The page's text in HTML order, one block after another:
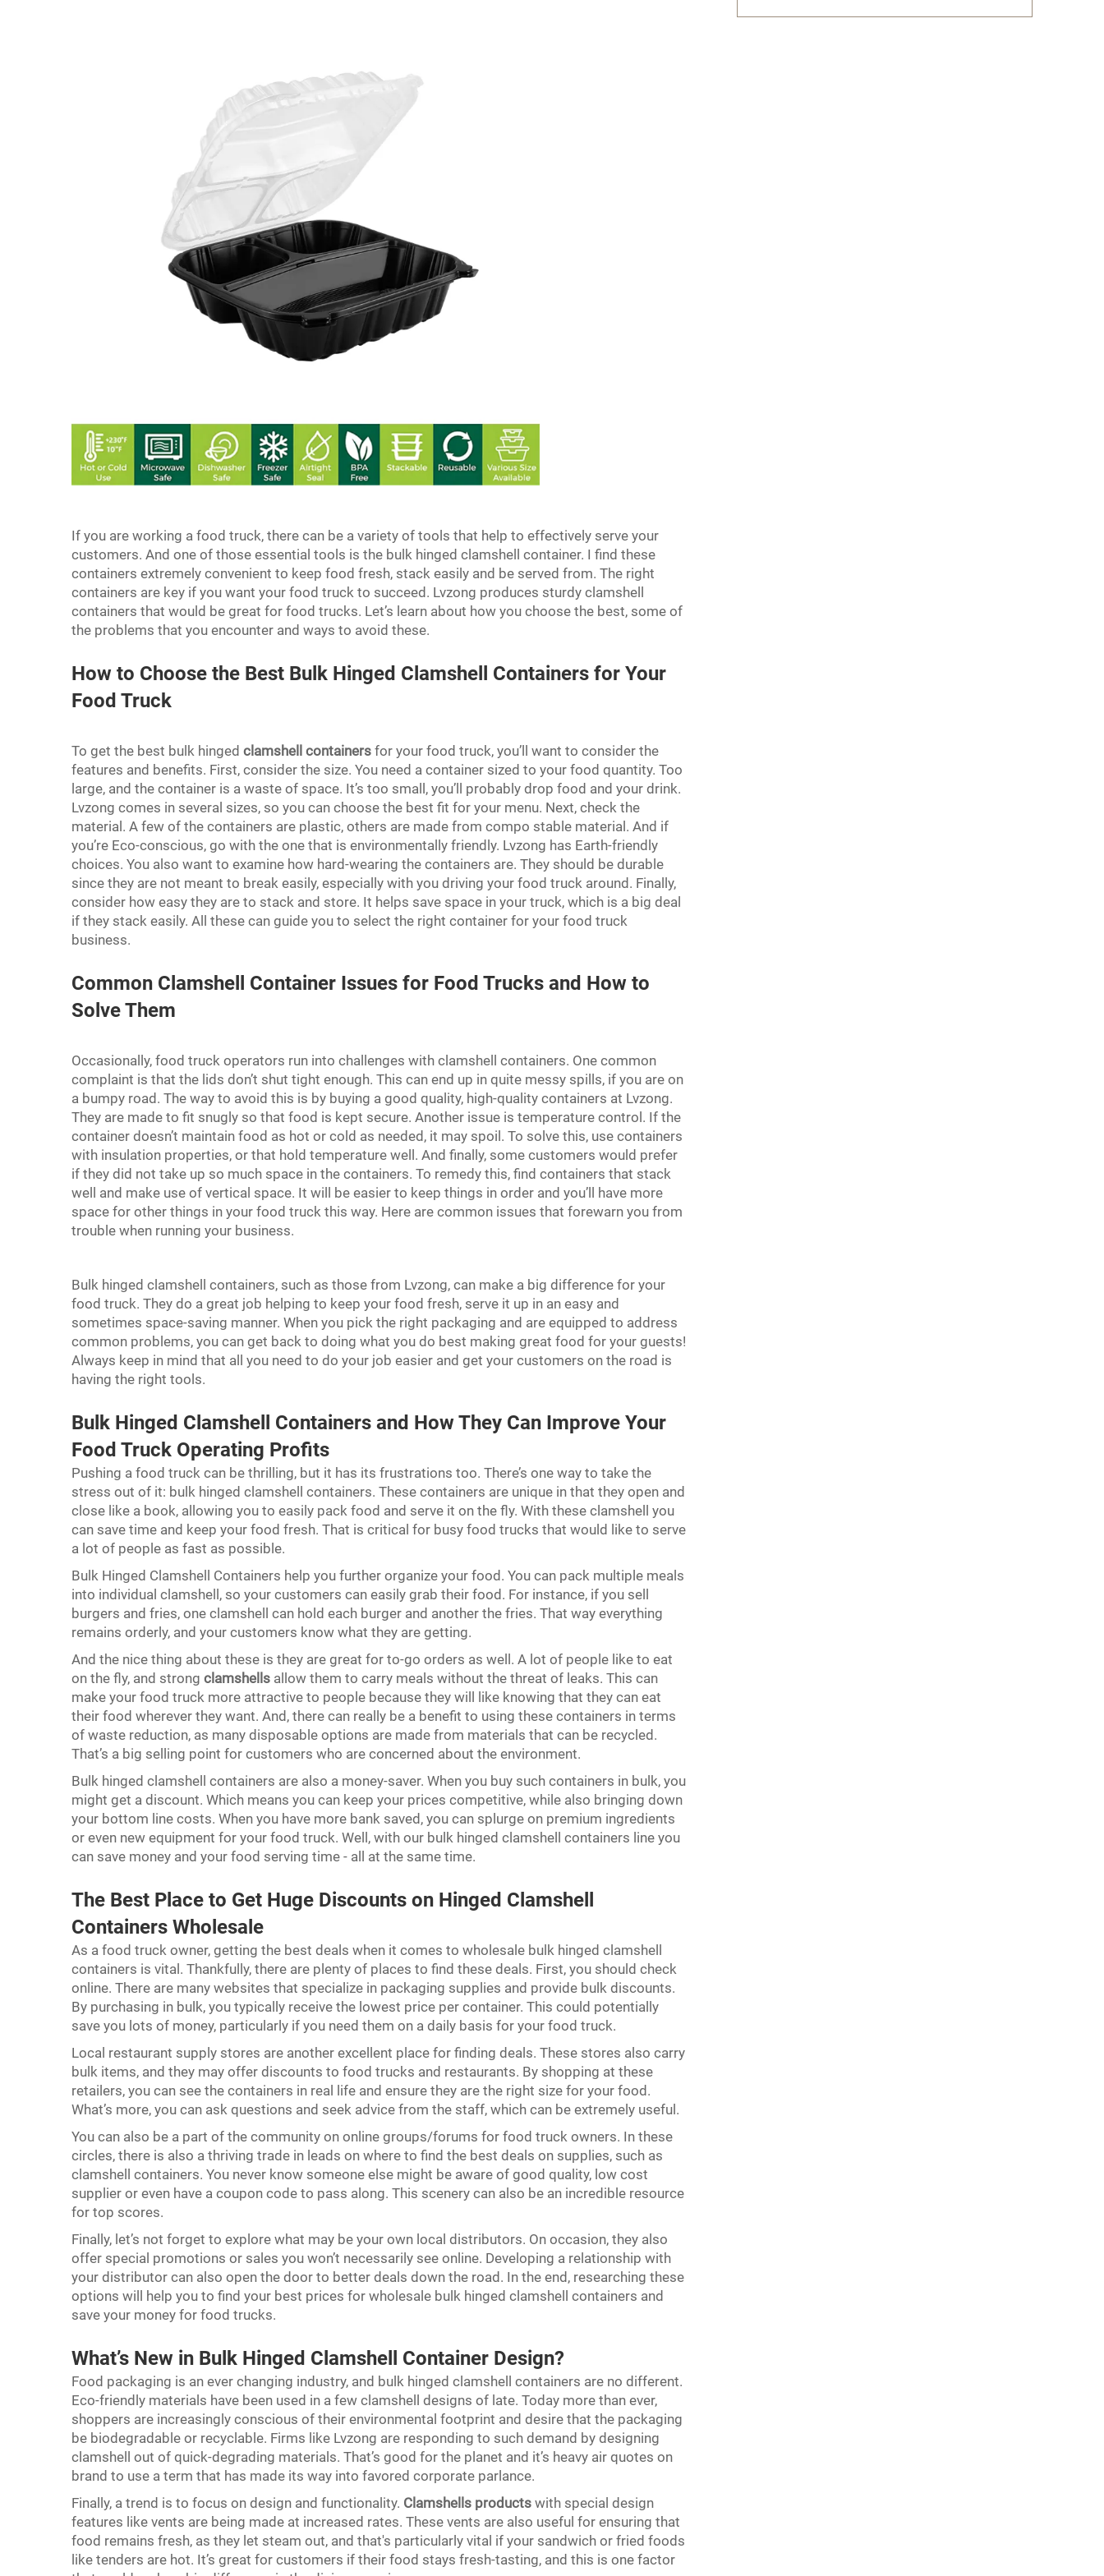
If you are working a food truck, there can be a variety of tools that help to effectively serve your
customers. And one of those essential tools is the bulk hinged clamshell container. I find these
containers extremely convenient to keep food fresh, stack easily and be served from. The right
containers are key if you want your food truck to succeed. Lvzong produces sturdy clamshell
containers that would be great for food trucks. Let’s learn about how you choose the best, some of
the problems that you encounter and ways to avoid these.
How to Choose the Best Bulk Hinged Clamshell Containers for Your
Food Truck
To get the best bulk hinged clamshell containers for your food truck, you’ll want to consider the
features and benefits. First, consider the size. You need a container sized to your food quantity. Too
large, and the container is a waste of space. It’s too small, you’ll probably drop food and your drink.
Lvzong comes in several sizes, so you can choose the best fit for your menu. Next, check the
material. A few of the containers are plastic, others are made from compo stable material. And if
you’re Eco-conscious, go with the one that is environmentally friendly. Lvzong has Earth-friendly
choices. You also want to examine how hard-wearing the containers are. They should be durable
since they are not meant to break easily, especially with you driving your food truck around. Finally,
consider how easy they are to stack and store. It helps save space in your truck, which is a big deal
if they stack easily. All these can guide you to select the right container for your food truck
business.
Common Clamshell Container Issues for Food Trucks and How to
Solve Them
Occasionally, food truck operators run into challenges with clamshell containers. One common
complaint is that the lids don’t shut tight enough. This can end up in quite messy spills, if you are on
a bumpy road. The way to avoid this is by buying a good quality, high-quality containers at Lvzong.
They are made to fit snugly so that food is kept secure. Another issue is temperature control. If the
container doesn’t maintain food as hot or cold as needed, it may spoil. To solve this, use containers
with insulation properties, or that hold temperature well. And finally, some customers would prefer
if they did not take up so much space in the containers. To remedy this, find containers that stack
well and make use of vertical space. It will be easier to keep things in order and you’ll have more
space for other things in your food truck this way. Here are common issues that forewarn you from
trouble when running your business.
Bulk hinged clamshell containers, such as those from Lvzong, can make a big difference for your
food truck. They do a great job helping to keep your food fresh, serve it up in an easy and
sometimes space-saving manner. When you pick the right packaging and are equipped to address
common problems, you can get back to doing what you do best making great food for your guests!
Always keep in mind that all you need to do your job easier and get your customers on the road is
having the right tools.
Bulk Hinged Clamshell Containers and How They Can Improve Your
Food Truck Operating Profits
Pushing a food truck can be thrilling, but it has its frustrations too. There’s one way to take the
stress out of it: bulk hinged clamshell containers. These containers are unique in that they open and
close like a book, allowing you to easily pack food and serve it on the fly. With these clamshell you
can save time and keep your food fresh. That is critical for busy food trucks that would like to serve
a lot of people as fast as possible.
Bulk Hinged Clamshell Containers help you further organize your food. You can pack multiple meals
into individual clamshell, so your customers can easily grab their food. For instance, if you sell
burgers and fries, one clamshell can hold each burger and another the fries. That way everything
remains orderly, and your customers know what they are getting.
And the nice thing about these is they are great for to-go orders as well. A lot of people like to eat
on the fly, and strong clamshells allow them to carry meals without the threat of leaks. This can
make your food truck more attractive to people because they will like knowing that they can eat
their food wherever they want. And, there can really be a benefit to using these containers in terms
of waste reduction, as many disposable options are made from materials that can be recycled.
That’s a big selling point for customers who are concerned about the environment.
Bulk hinged clamshell containers are also a money-saver. When you buy such containers in bulk, you
might get a discount. Which means you can keep your prices competitive, while also bringing down
your bottom line costs. When you have more bank saved, you can splurge on premium ingredients
or even new equipment for your food truck. Well, with our bulk hinged clamshell containers line you
can save money and your food serving time - all at the same time.
The Best Place to Get Huge Discounts on Hinged Clamshell
Containers Wholesale
As a food truck owner, getting the best deals when it comes to wholesale bulk hinged clamshell
containers is vital. Thankfully, there are plenty of places to find these deals. First, you should check
online. There are many websites that specialize in packaging supplies and provide bulk discounts.
By purchasing in bulk, you typically receive the lowest price per container. This could potentially
save you lots of money, particularly if you need them on a daily basis for your food truck.
Local restaurant supply stores are another excellent place for finding deals. These stores also carry
bulk items, and they may offer discounts to food trucks and restaurants. By shopping at these
retailers, you can see the containers in real life and ensure they are the right size for your food.
What’s more, you can ask questions and seek advice from the staff, which can be extremely useful.
You can also be a part of the community on online groups/forums for food truck owners. In these
circles, there is also a thriving trade in leads on where to find the best deals on supplies, such as
clamshell containers. You never know someone else might be aware of good quality, low cost
supplier or even have a coupon code to pass along. This scenery can also be an incredible resource
for top scores.
Finally, let’s not forget to explore what may be your own local distributors. On occasion, they also
offer special promotions or sales you won’t necessarily see online. Developing a relationship with
your distributor can also open the door to better deals down the road. In the end, researching these
options will help you to find your best prices for wholesale bulk hinged clamshell containers and
save your money for food trucks.
What’s New in Bulk Hinged Clamshell Container Design?
Food packaging is an ever changing industry, and bulk hinged clamshell containers are no different.
Eco-friendly materials have been used in a few clamshell designs of late. Today more than ever,
shoppers are increasingly conscious of their environmental footprint and desire that the packaging
be biodegradable or recyclable. Firms like Lvzong are responding to such demand by designing
clamshell out of quick-degrading materials. That’s good for the planet and it’s heavy air quotes on
brand to use a term that has made its way into favored corporate parlance.
Finally, a trend is to focus on design and functionality. Clamshells products with special design
features like vents are being made at increased rates. These vents are also useful for ensuring that
food remains fresh, as they let steam out, and that's particularly vital if your sandwich or fried foods
like tenders are hot. It’s great for customers if their food stays fresh-tasting, and this is one factor